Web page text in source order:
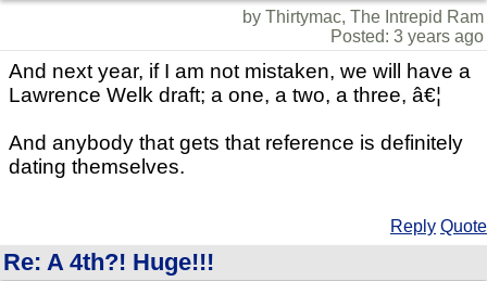
by Thirtymac, The Intrepid Ram
Posted: 3 years ago
And next year, if I am not mistaken, we will have a
Lawrence Welk draft; a one, a two, a three, â€¦
And anybody that gets that reference is definitely
dating themselves.
Reply Quote
Re: A 4th?! Huge!!!